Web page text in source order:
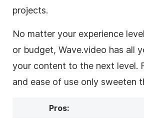
projects.
No matter your experience
or budget, Wave.video has all
your content to the next level.
and ease of use only sweeten
Pros: